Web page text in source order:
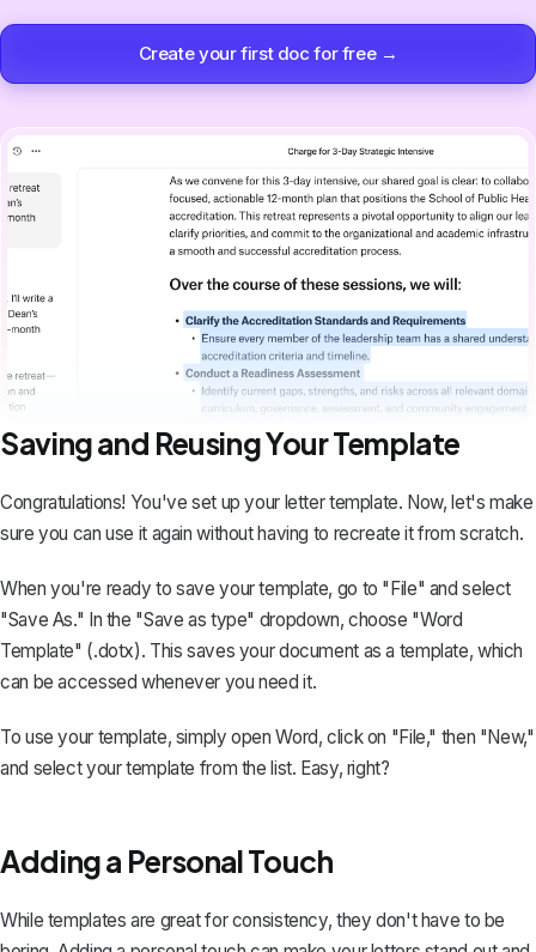
Create your first doc for free →
Saving and Reusing Your Template
Congratulations! You've set up your letter template. Now, let's make
sure you can use it again without having to recreate it from scratch.
When you're ready to save your template, go to "File" and select
"Save As." In the "Save as type" dropdown, choose "Word
Template" (.dotx). This saves your document as a template, which
can be accessed whenever you need it.
To use your template, simply open Word, click on "File," then "New,"
and select your template from the list. Easy, right?
Adding a Personal Touch
While templates are great for consistency, they don't have to be